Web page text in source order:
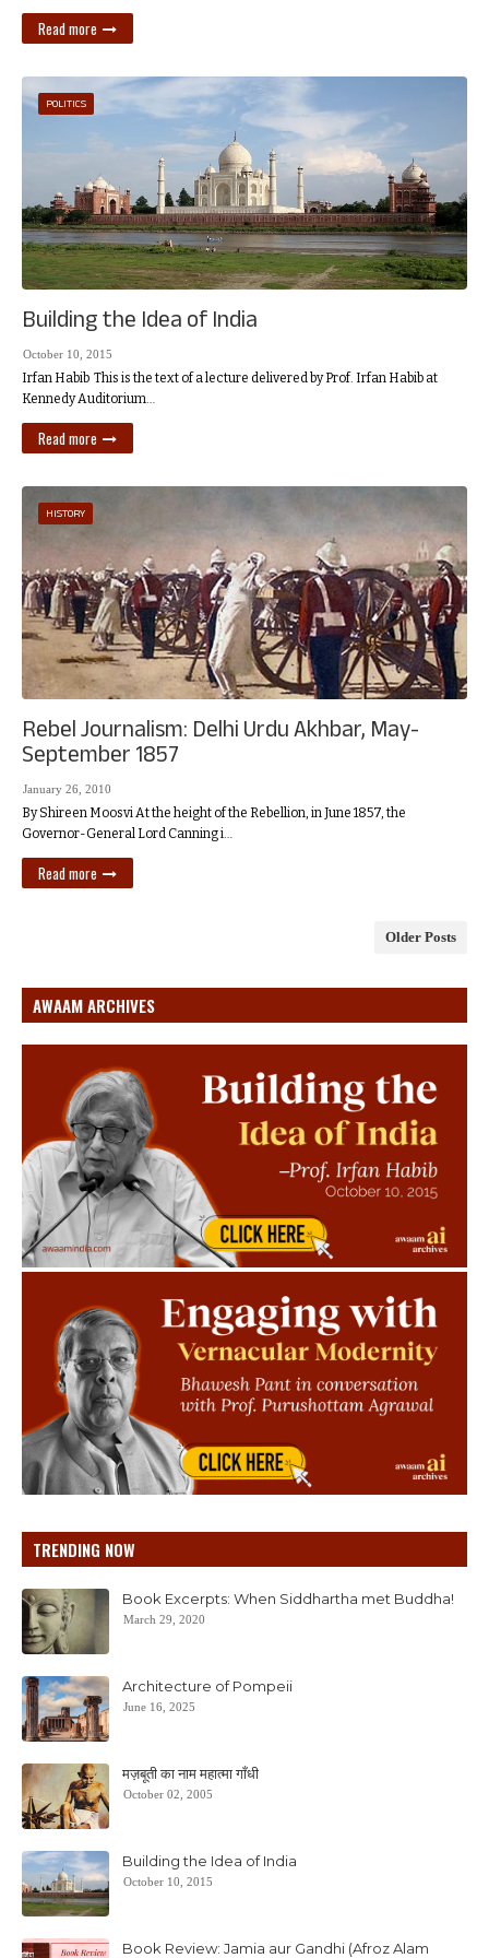
Read more
POLITICS
Building the Idea of India
October 10, 2015
Irfan Habib This is the text of a lecture delivered by Prof. Irfan Habib at
Kennedy Auditorium…
Read more
HISTORY
Rebel Journalism: Delhi Urdu Akhbar, May-
September 1857
January 26, 2010
By Shireen Moosvi At the height of the Rebellion, in June 1857, the
Governor-General Lord Canning i…
Read more
Older Posts
AWAAM ARCHIVES
TRENDING NOW
Book Excerpts: When Siddhartha met Buddha!
March 29, 2020
Architecture of Pompeii
June 16, 2025
मज़बूती का नाम महात्मा गाँधी
October 02, 2005
Building the Idea of India
October 10, 2015
Book Review: Jamia aur Gandhi (Afroz Alam